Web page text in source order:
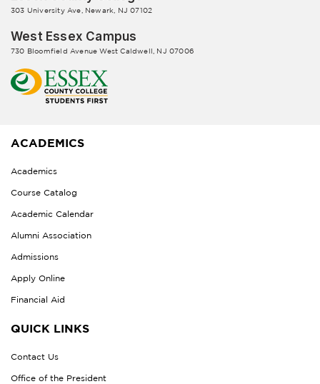
303 University Ave, Newark, NJ 07102
West Essex Campus
730 Bloomfield Avenue West Caldwell, NJ 07006
ACADEMICS
Academics
Course Catalog
Academic Calendar
Alumni Association
Admissions
Apply Online
Financial Aid
QUICK LINKS
Contact Us
Office of the President